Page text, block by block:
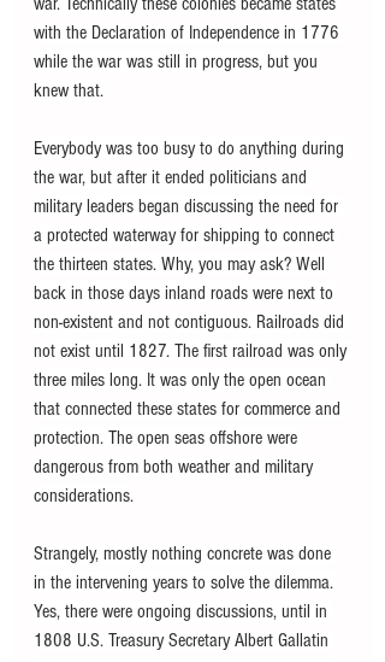
with the Declaration of Independence in 1776
while the war was still in progress, but you
knew that.
Everybody was too busy to do anything during
the war, but after it ended politicians and
military leaders began discussing the need for
a protected waterway for shipping to connect
the thirteen states. Why, you may ask? Well
back in those days inland roads were next to
non-existent and not contiguous. Railroads did
not exist until 1827. The first railroad was only
three miles long. It was only the open ocean
that connected these states for commerce and
protection. The open seas offshore were
dangerous from both weather and military
considerations.
Strangely, mostly nothing concrete was done
in the intervening years to solve the dilemma.
Yes, there were ongoing discussions, until in
1808 U.S. Treasury Secretary Albert Gallatin